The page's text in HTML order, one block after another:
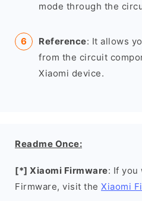
mode through the
Reference: It allows
from the circuit
Xiaomi device.
Readme Once:
[*] Xiaomi Firmware: If you
Firmware, visit the Xiaomi